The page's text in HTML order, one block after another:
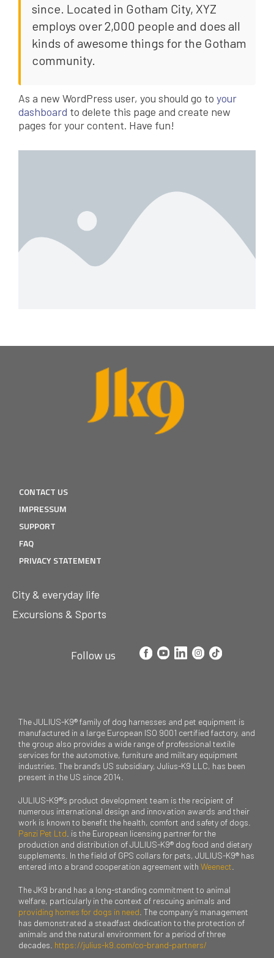
since. Located in Gotham City, XYZ
employs over 2,000 people and does all
kinds of awesome things for the Gotham
community.
As a new WordPress user, you should go to your
dashboard to delete this page and create new
pages for your content. Have fun!
CONTACT US
IMPRESSUM
SUPPORT
FAQ
PRIVACY STATEMENT
City & everyday life
Excursions & Sports
Follow us
The JULIUS-K9® family of dog harnesses and pet equipment is
manufactured in a large European ISO 9001 certified factory, and
the group also provides a wide range of professional textile
services for the automotive, furniture and military equipment
industries. The brand’s US subsidiary, Julius-K9 LLC, has been
present in the US since 2014.
JULIUS-K9®’s product development team is the recipient of
numerous international design and innovation awards and their
work is known to benefit the health, comfort and safety of dogs.
Panzi Pet Ltd. is the European licensing partner for the
production and distribution of JULIUS-K9® dog food and dietary
supplements. In the field of GPS collars for pets, JULIUS-K9® has
entered into a brand cooperation agreement with Weenect.
The JK9 brand has a long-standing commitment to animal
welfare, particularly in the context of rescuing animals and
providing homes for dogs in need. The company’s management
has demonstrated a steadfast dedication to the protection of
animals and the natural environment for a period of three
decades. https://julius-k9.com/co-brand-partners/